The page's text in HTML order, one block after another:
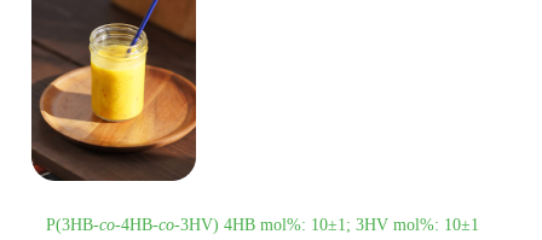
P(3HB-co-4HB-co-3HV) 4HB mol%: 10±1; 3HV mol%: 10±1